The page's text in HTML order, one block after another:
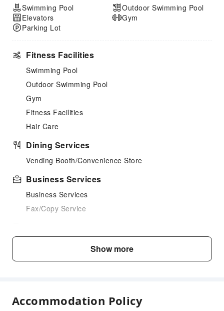
Swimming Pool
Elevators
Parking Lot
Outdoor Swimming Pool
Gym
Fitness Facilities
Swimming Pool
Outdoor Swimming Pool
Gym
Fitness Facilities
Hair Care
Dining Services
Vending Booth/Convenience Store
Business Services
Business Services
Fax/Copy Service
ATM
Show more
Accommodation Policy